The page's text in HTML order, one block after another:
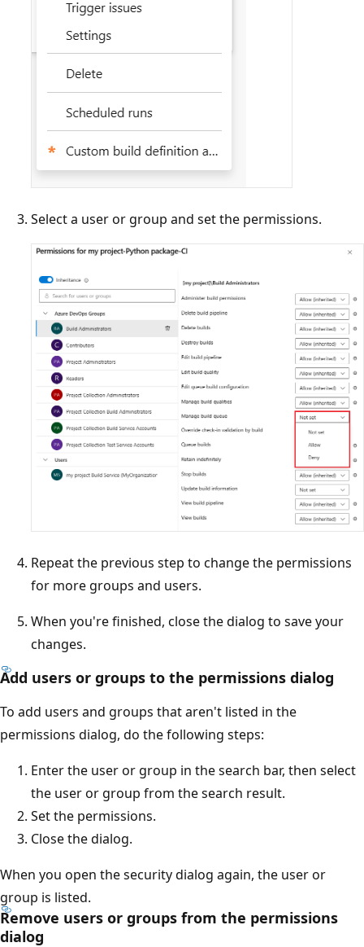
Select a user or group and set the permissions.
Repeat the previous step to change the permissions
for more groups and users.
When you're finished, close the dialog to save your
changes.
Add users or groups to the permissions dialog
To add users and groups that aren't listed in the
permissions dialog, do the following steps:
Enter the user or group in the search bar, then select
the user or group from the search result.
Set the permissions.
Close the dialog.
When you open the security dialog again, the user or
group is listed.
Remove users or groups from the permissions
dialog